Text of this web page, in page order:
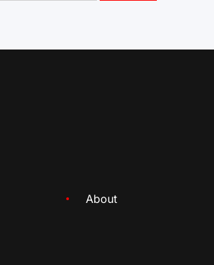
About